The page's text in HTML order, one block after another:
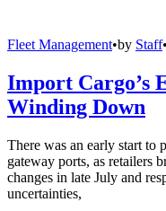
Fleet Management•by Staff•
Import Cargo’s
Winding Down
There was an early start to
gateway ports, as retailers
changes in late July and
uncertainties,